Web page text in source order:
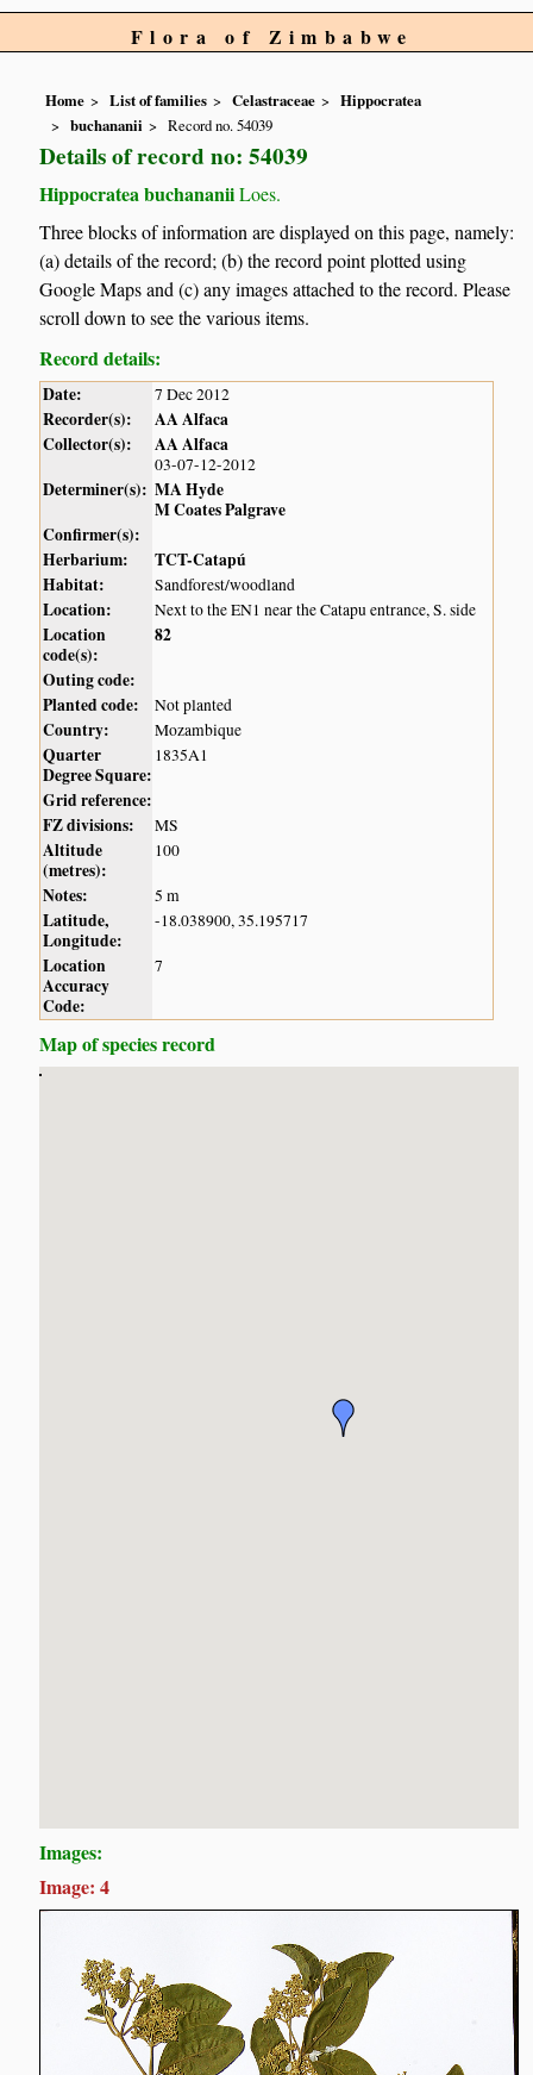
Flora of Zimbabwe
Home List of families Celastraceae
Hippocratea
buchananii
Record no. 54039
Details of record no: 54039
Hippocratea buchananiiLoes.
Three blocks of information are displayed on this page, namely:
(a) details of the record; (b) the record point plotted using
Google Maps and (c) any images attached to the record. Please
scroll down to see the various items.
Record details:
Date: 7 Dec 2012
Recorder(s):
AA Alfaca
Collector(s):
AA Alfaca
03-07-12-2012
Determiner(s): MA Hyde
M Coates Palgrave
Confirmer(s):
Herbarium:
TCT-Catapú
Habitat:
Sandforest/woodland
Location: Next to the EN1 near the Catapu entrance, S. side
Location
code(s):
82
Outing code:
Planted code:
Not planted
Country: Mozambique
Quarter
Degree Square:
1835A1
Grid reference:
FZ divisions:
MS
Altitude
(metres):
100
Notes: 5 m
Latitude,
Longitude:
-18.038900, 35.195717
Location
Accuracy
Code:
7
Map of species record
Images:
Image: 4